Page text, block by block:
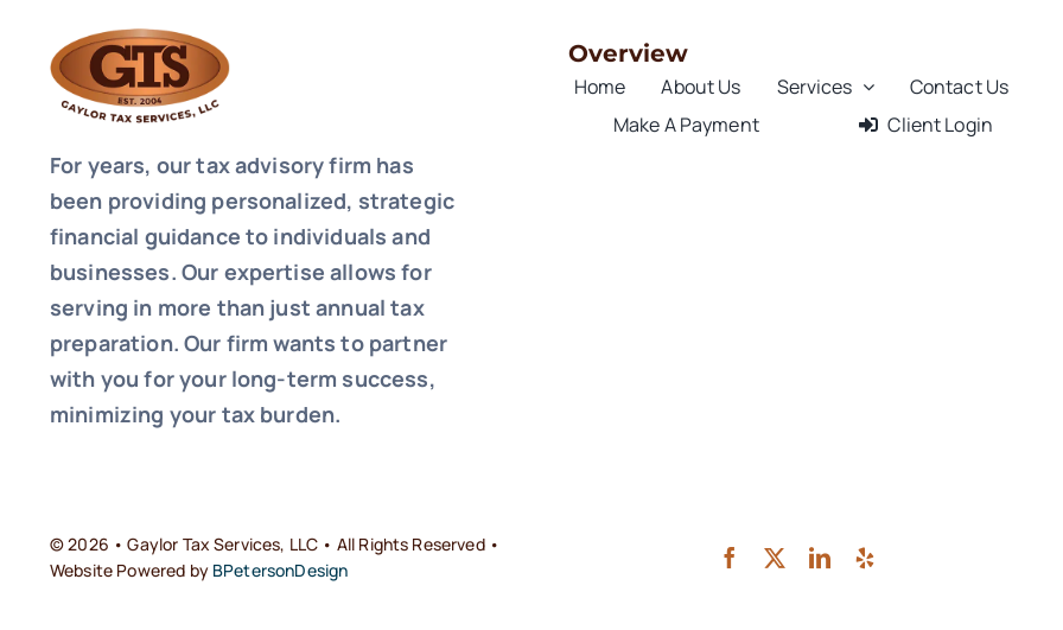
For years, our tax advisory firm has
been providing personalized, strategic
financial guidance to individuals and
businesses. Our expertise allows for
serving in more than just annual tax
preparation. Our firm wants to partner
with you for your long-term success,
minimizing your tax burden.
Overview
Home About Us Services
Contact Us
Make A Payment
Client Login
© 2026 • Gaylor Tax Services, LLC • All Rights Reserved •
Website Powered by BPetersonDesign